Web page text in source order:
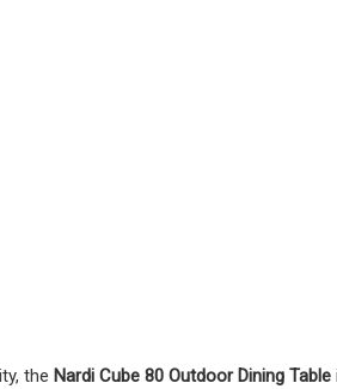
the Nardi Cube 80 Outdoor Dining Table